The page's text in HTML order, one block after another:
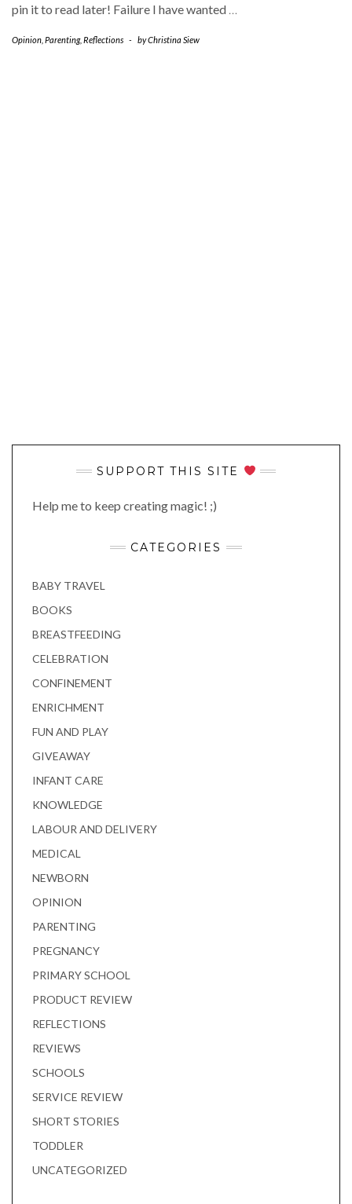
pin it to read later! Failure I have wanted …
Opinion Parenting, Reflections - byChristina Siew
SUPPORT THIS SITE
Help me to keep creating magic! ;)
CATEGORIES
BABY TRAVEL
BOOKS
BREASTFEEDING
CELEBRATION
CONFINEMENT
ENRICHMENT
FUN AND PLAY
GIVEAWAY
INFANT CARE
KNOWLEDGE
LABOUR AND DELIVERY
MEDICAL
NEWBORN
OPINION
PARENTING
PREGNANCY
PRIMARY SCHOOL
PRODUCT REVIEW
REFLECTIONS
REVIEWS
SCHOOLS
SERVICE REVIEW
SHORT STORIES
TODDLER
UNCATEGORIZED